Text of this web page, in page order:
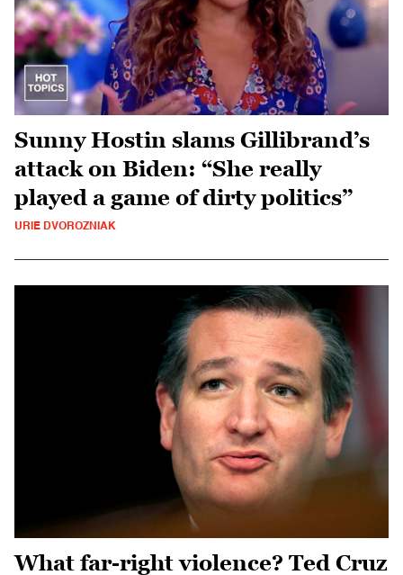
Sunny Hostin slams Gillibrand’s
attack on Biden: “She really
played a game of dirty politics”
URIE DVOROZNIAK
What far-right violence? Ted Cruz